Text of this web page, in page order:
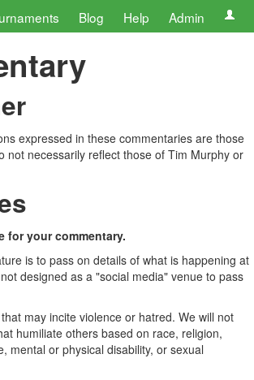
Blog Help Admin
expressed in these commentaries are those
not necessarily reflect those of Tim Murphy or
for your commentary.
is to pass on details of what is happening at
designed as a "social media" venue to pass
may incite violence or hatred. We will not
humiliate others based on race, religion,
mental or physical disability, or sexual